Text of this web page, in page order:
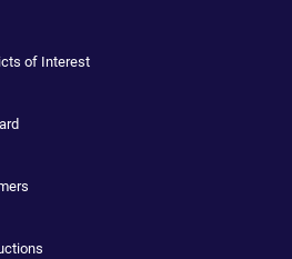
of Interest